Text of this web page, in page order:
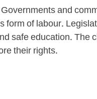
and
of labour.
safe education. The
their rights.